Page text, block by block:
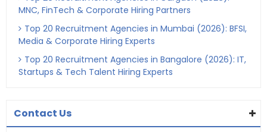
MNC, FinTech & Corporate Hiring Partners
Top 20 Recruitment Agencies in Mumbai (2026): BFSI,
Media & Corporate Hiring Experts
Top 20 Recruitment Agencies in Bangalore (2026): IT,
Startups & Tech Talent Hiring Experts
Contact Us